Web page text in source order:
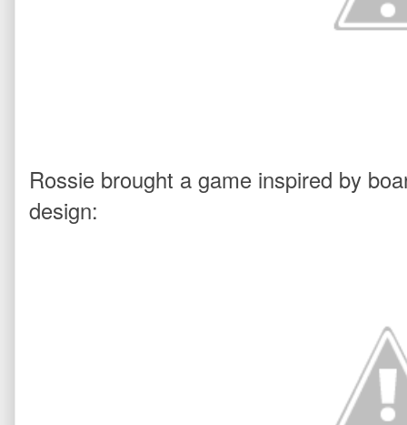
Rossie brought a game inspired by
design: